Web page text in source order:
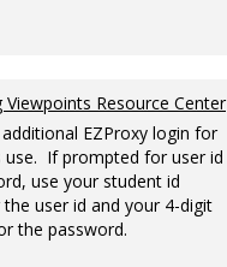
Viewpoints Resource Center
EZProxy login for
use. If prompted for user id
use your student id
user id and your 4-digit
the password.